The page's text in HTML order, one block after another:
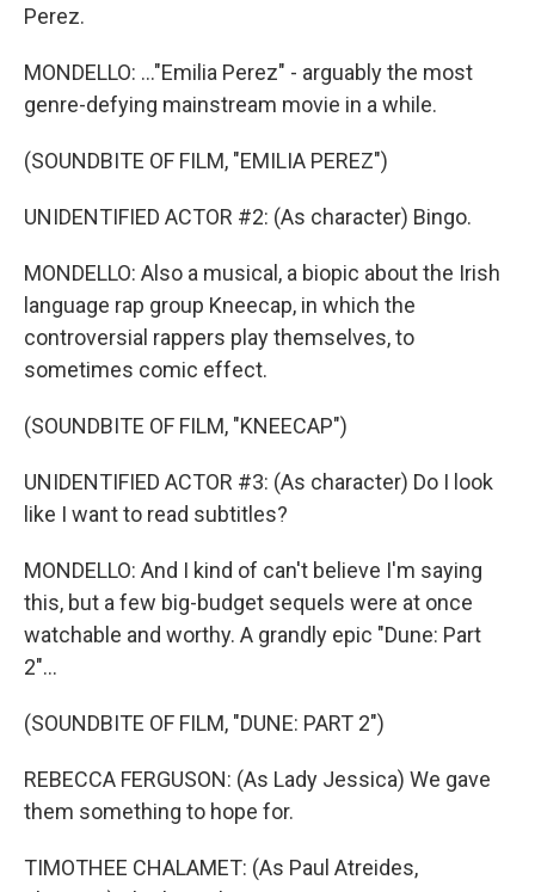
Perez.
MONDELLO: ..."Emilia Perez" - arguably the most
genre-defying mainstream movie in a while.
(SOUNDBITE OF FILM, "EMILIA PEREZ")
UNIDENTIFIED ACTOR #2: (As character) Bingo.
MONDELLO: Also a musical, a biopic about the Irish
language rap group Kneecap, in which the
controversial rappers play themselves, to
sometimes comic effect.
(SOUNDBITE OF FILM, "KNEECAP")
UNIDENTIFIED ACTOR #3: (As character) Do I look
like I want to read subtitles?
MONDELLO: And I kind of can't believe I'm saying
this, but a few big-budget sequels were at once
watchable and worthy. A grandly epic "Dune: Part
2"...
(SOUNDBITE OF FILM, "DUNE: PART 2")
REBECCA FERGUSON: (As Lady Jessica) We gave
them something to hope for.
TIMOTHEE CHALAMET: (As Paul Atreides,